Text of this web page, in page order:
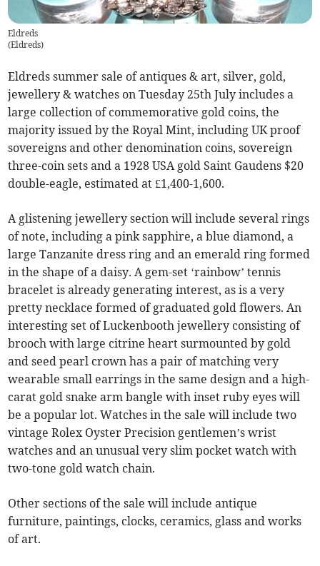
Eldreds
(Eldreds)
Eldreds summer sale of antiques & art, silver, gold,
jewellery & watches on Tuesday 25th July includes a
large collection of commemorative gold coins, the
majority issued by the Royal Mint, including UK proof
sovereigns and other denomination coins, sovereign
three-coin sets and a 1928 USA gold Saint Gaudens $20
double-eagle, estimated at £1,400-1,600.
A glistening jewellery section will include several rings
of note, including a pink sapphire, a blue diamond, a
large Tanzanite dress ring and an emerald ring formed
in the shape of a daisy. A gem-set ‘rainbow’ tennis
bracelet is already generating interest, as is a very
pretty necklace formed of graduated gold flowers. An
interesting set of Luckenbooth jewellery consisting of
brooch with large citrine heart surmounted by gold
and seed pearl crown has a pair of matching very
wearable small earrings in the same design and a high-
carat gold snake arm bangle with inset ruby eyes will
be a popular lot. Watches in the sale will include two
vintage Rolex Oyster Precision gentlemen’s wrist
watches and an unusual very slim pocket watch with
two-tone gold watch chain.
Other sections of the sale will include antique
furniture, paintings, clocks, ceramics, glass and works
of art.